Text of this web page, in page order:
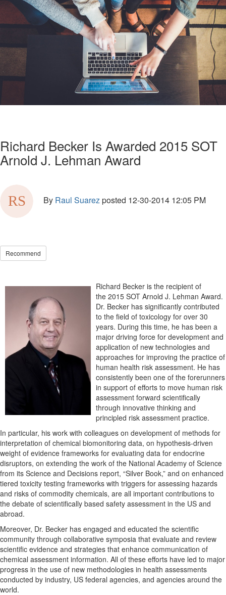
Richard Becker Is Awarded 2015 SOT
Arnold J. Lehman Award
By Raul Suarezposted 12-30-2014 12:05 PM
Recommend
Richard Becker is the recipient of
the 2015 SOT Arnold J. Lehman Award.
Dr. Becker has significantly contributed
to the field of toxicology for over 30
years. During this time, he has been a
major driving force for development and
application of new technologies and
approaches for improving the practice of
human health risk assessment. He has
consistently been one of the forerunners
in support of efforts to move human risk
assessment forward scientifically
through innovative thinking and
principled risk assessment practice.
In particular, his work with colleagues on development of methods for
interpretation of chemical biomonitoring data, on hypothesis-driven
weight of evidence frameworks for evaluating data for endocrine
disruptors, on extending the work of the National Academy of Science
from its Science and Decisions report, “Silver Book,” and on enhanced
tiered toxicity testing frameworks with triggers for assessing hazards
and risks of commodity chemicals, are all important contributions to
the debate of scientifically based safety assessment in the US and
abroad.
Moreover, Dr. Becker has engaged and educated the scientific
community through collaborative symposia that evaluate and review
scientific evidence and strategies that enhance communication of
chemical assessment information. All of these efforts have led to major
progress in the use of new methodologies in health assessments
conducted by industry, US federal agencies, and agencies around the
world.